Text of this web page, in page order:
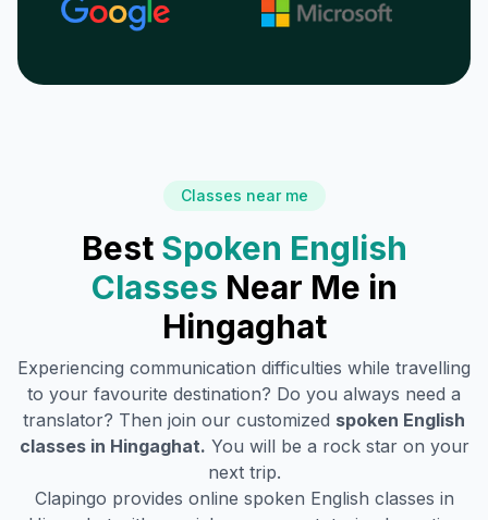
Classes near me
Best Spoken English
Classes Near Me in
Hingaghat
Experiencing communication difficulties while travelling
to your favourite destination? Do you always need a
translator? Then join our customized spoken English
classes in Hingaghat. You will be a rock star on your
next trip.
Clapingo provides online spoken English classes in